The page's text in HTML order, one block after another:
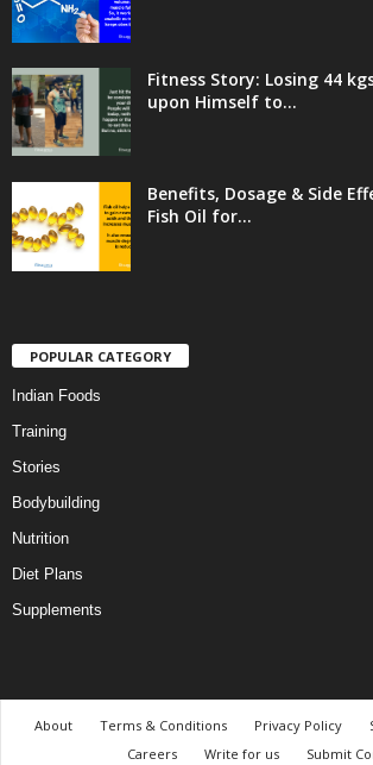
Fitness Story: Losing 44
upon Himself to...
Benefits, Dosage & Side
Fish Oil for...
POPULAR CATEGORY
Indian Foods
Training
Stories
Bodybuilding
Nutrition
Diet Plans
Supplements
About Terms & Conditions Privacy Policy
Careers
Write for us Submit